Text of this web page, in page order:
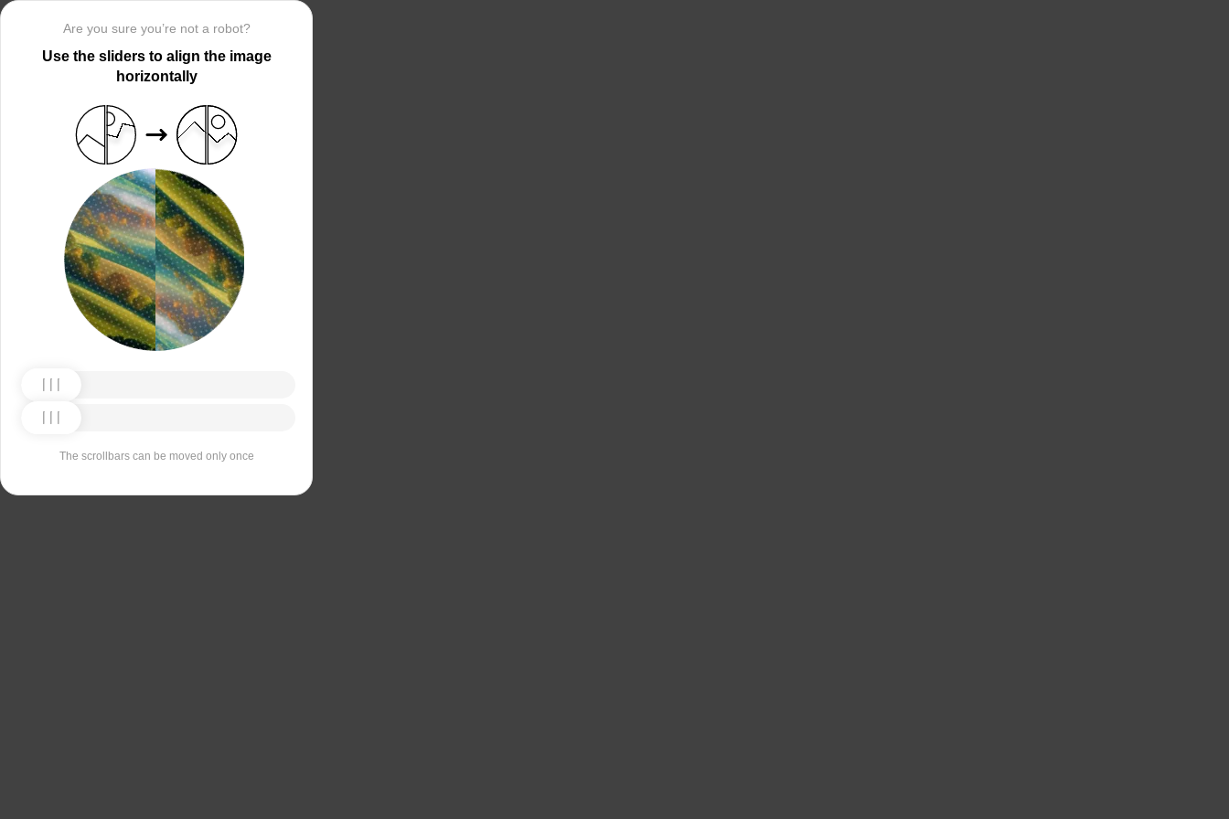
Are you sure you’re not a robot?
Use the sliders to align the image
horizontally
The scrollbars can be moved only once